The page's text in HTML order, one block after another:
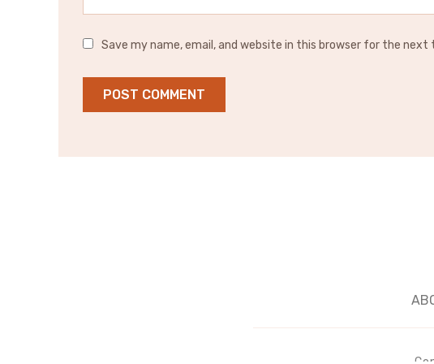
Save my name, email, and website in this browser for the next